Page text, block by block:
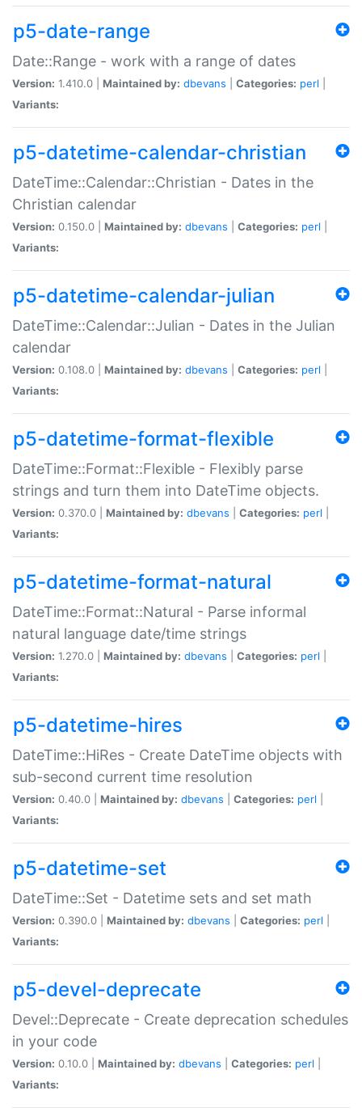
p5-date-range
Date::Range - work with a range of dates
Version: 1.410.0 | Maintained by: dbevans Categories: perl
Variants:
p5-datetime-calendar-christian
DateTime::Calendar::Christian - Dates in the
Christian calendar
Version: 0.150.0 | Maintained by: dbevans Categories: perl
Variants:
p5-datetime-calendar-julian
DateTime::Calendar::Julian - Dates in the Julian
calendar
Version: 0.108.0 | Maintained by: dbevans Categories: perl
Variants:
p5-datetime-format-flexible
DateTime::Format::Flexible - Flexibly parse
strings and turn them into DateTime objects.
Version: 0.370.0 | Maintained by: dbevans Categories: perl
Variants:
p5-datetime-format-natural
DateTime::Format::Natural - Parse informal
natural language date/time strings
Version: 1.270.0 | Maintained by: dbevans Categories: perl
Variants:
p5-datetime-hires
DateTime::HiRes - Create DateTime objects with
sub-second current time resolution
Version: 0.40.0 | Maintained by: dbevans Categories: perl
Variants:
p5-datetime-set
DateTime::Set - Datetime sets and set math
Version: 0.390.0 | Maintained by: dbevans Categories: perl
Variants:
p5-devel-deprecate
Devel::Deprecate - Create deprecation schedules
in your code
Version: 0.10.0 | Maintained by: dbevans Categories: perl
Variants: